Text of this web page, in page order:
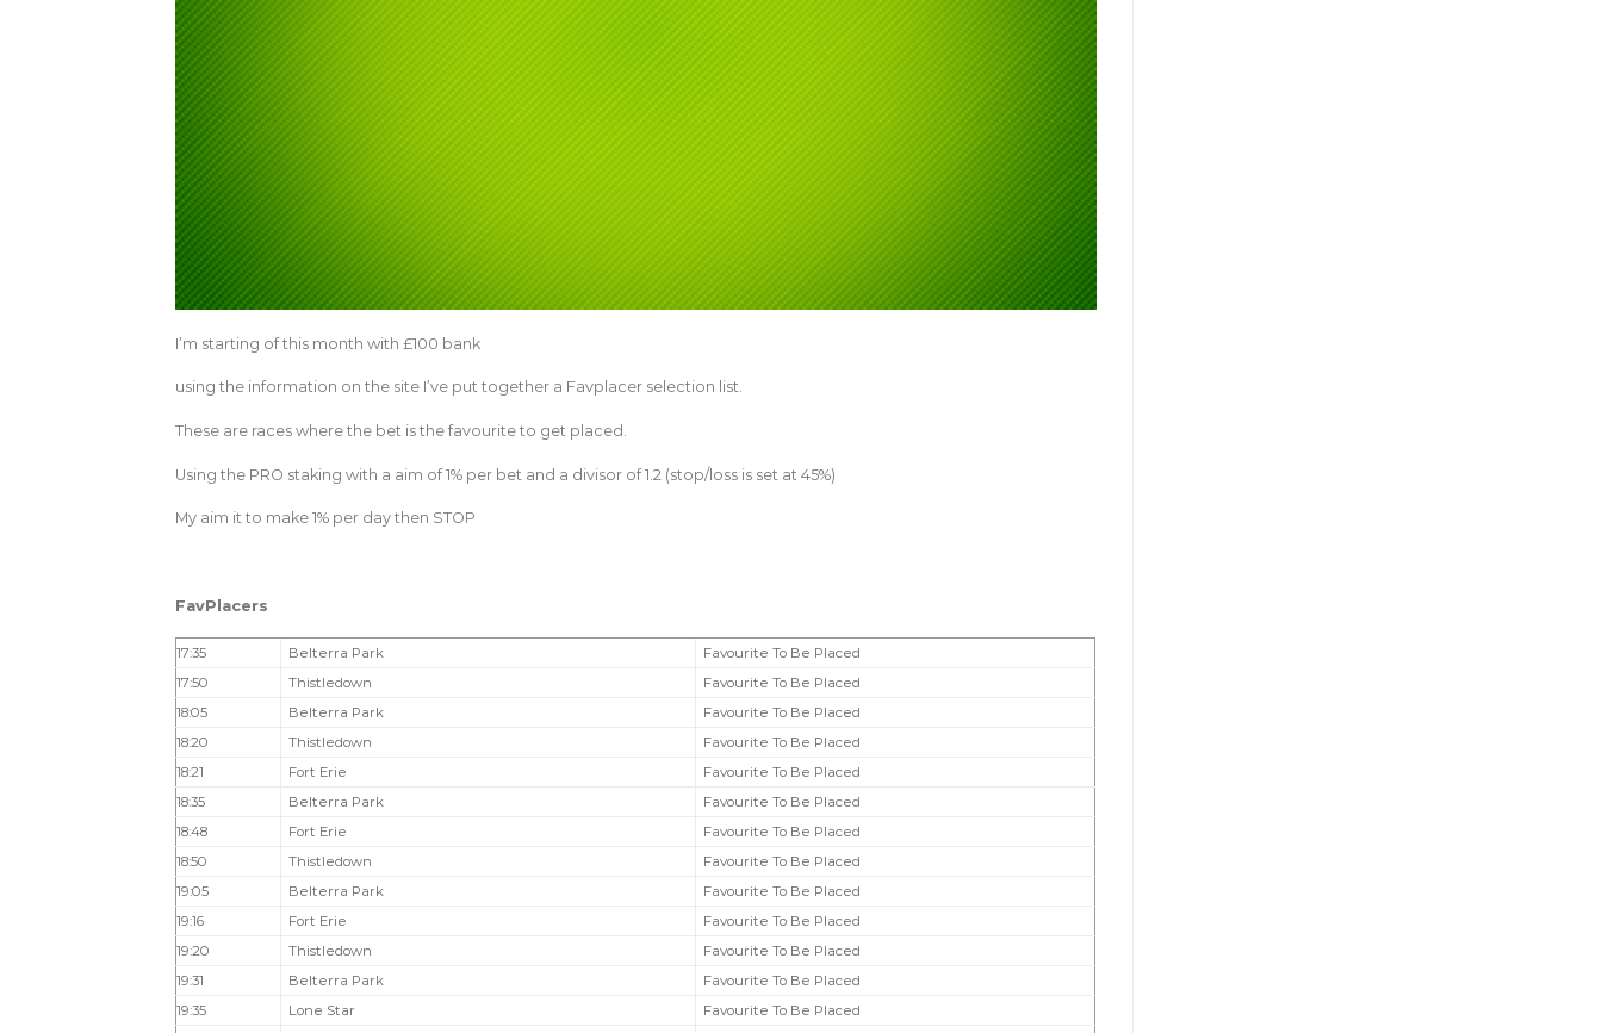
I’m starting of this month with £100 bank
using the information on the site I’ve put together a Favplacer selection list.
These are races where the bet is the favourite to get placed.
Using the PRO staking with a aim of 1% per bet and a divisor of 1.2 (stop/loss is set at 45%)
My aim it to make 1% per day then STOP
FavPlacers
17:35 Belterra Park
Favourite To Be Placed
17:50
Thistledown
Favourite To Be Placed
18:05
Belterra Park
Favourite To Be Placed
18:20
Thistledown
Favourite To Be Placed
18:21
Fort Erie
Favourite To Be Placed
18:35
Belterra Park
Favourite To Be Placed
18:48
Fort Erie
Favourite To Be Placed
18:50
Thistledown
Favourite To Be Placed
19:05
Belterra Park
Favourite To Be Placed
19:16
Fort Erie
Favourite To Be Placed
19:20
Thistledown
Favourite To Be Placed
19:31
Belterra Park
Favourite To Be Placed
19:35
Lone Star
Favourite To Be Placed